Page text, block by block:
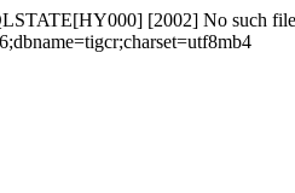
[2002] No such